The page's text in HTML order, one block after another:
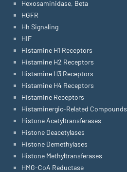
Hexosaminidase, Beta
HGFR
Hh Signaling
HIF
Histamine H1 Receptors
Histamine H2 Receptors
Histamine H3 Receptors
Histamine H4 Receptors
Histamine Receptors
Histaminergic-Related Compounds
Histone Acetyltransferases
Histone Deacetylases
Histone Demethylases
Histone Methyltransferases
HMG-CoA Reductase